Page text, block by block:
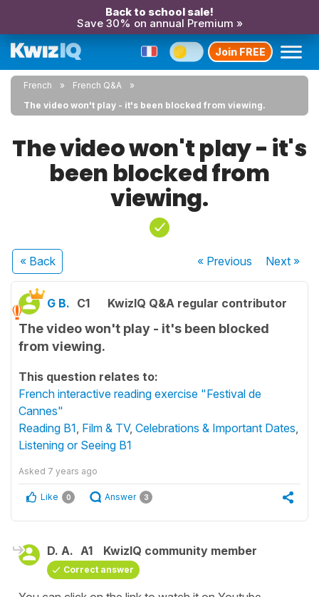
Back to school sale!
Save 30% on annual Premium »
Join FREE
French
French Q&A
The video won't play - it's been blocked from viewing.
The video won't play - it's
been blocked from
viewing.
« Back « Previous Next»
G B. C1 KwizIQ Q&A regular contributor
The video won't play - it's been blocked
from viewing.
This question relates to:
French interactive reading exercise "Festival de
Cannes"
Reading B1, Film & TV, Celebrations & Important Dates,
Listening or Seeing B1
Asked 7 years ago
Like 0 Answer 3
D. A. A1 KwizIQ community member
Correct answer